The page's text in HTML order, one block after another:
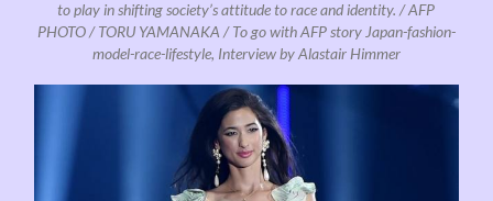
to play in shifting society’s attitude to race and identity. / AFP
PHOTO / TORU YAMANAKA / To go with AFP story Japan-fashion-
model-race-lifestyle, Interview by Alastair Himmer